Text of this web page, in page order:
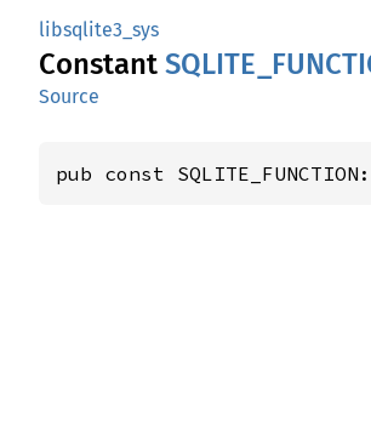
libsqlite3_sys
Constant SQLITE_
Source
pub const SQLITE_FUNCTION: